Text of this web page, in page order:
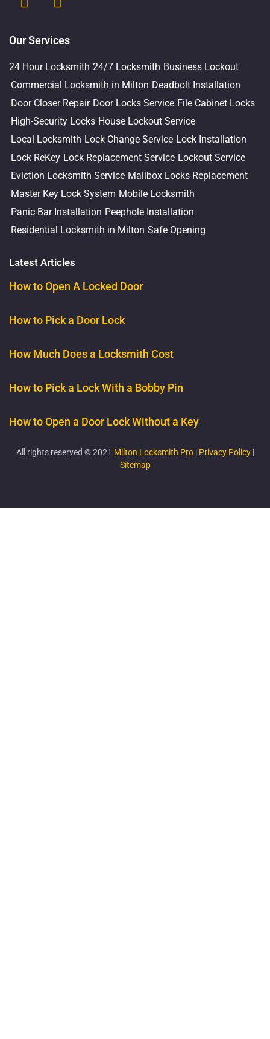
Our Services
24 Hour Locksmith 24/7 Locksmith Business Lockout
Commercial Locksmith in Milton Deadbolt Installation
Door Closer Repair Door Locks Service File Cabinet Locks
High-Security Locks House Lockout Service
Local Locksmith Lock Change Service Lock Installation
Lock ReKey Lock Replacement Service Lockout Service
Eviction Locksmith Service Mailbox Locks Replacement
Master Key Lock System Mobile Locksmith
Panic Bar Installation Peephole Installation
Residential Locksmith in Milton Safe Opening
Latest Articles
How to Open A Locked Door
How to Pick a Door Lock
How Much Does a Locksmith Cost
How to Pick a Lock With a Bobby Pin
How to Open a Door Lock Without a Key
All rights reserved © 2021 Milton Locksmith Pro| Privacy Policy|
Sitemap